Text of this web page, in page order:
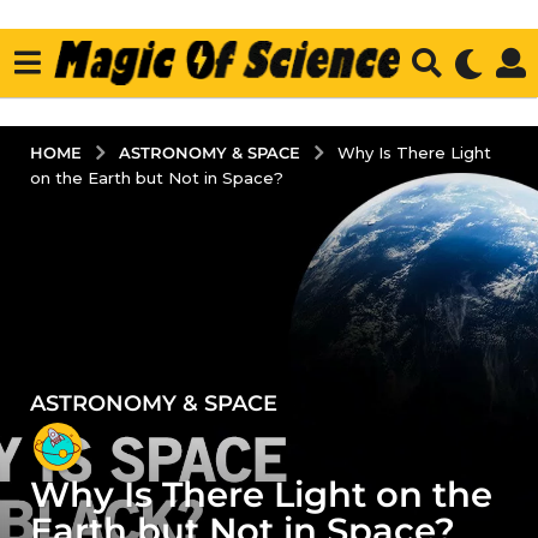
HOME ASTRONOMY & SPACE
Why Is There Light
on the Earth but Not in Space?
5
y
e
a
r
ASTRONOMY & SPACE
Why Is There Light on the